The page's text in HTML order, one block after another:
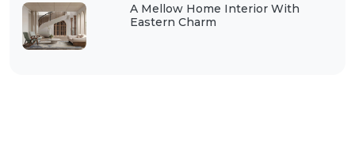
A Mellow Home Interior With
Eastern Charm